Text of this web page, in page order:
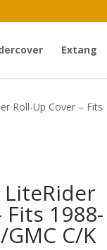
Extang
Roll-Up Cover – Fits
LiteRider
Fits 1988-
C/K